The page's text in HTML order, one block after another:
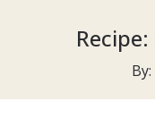
By: